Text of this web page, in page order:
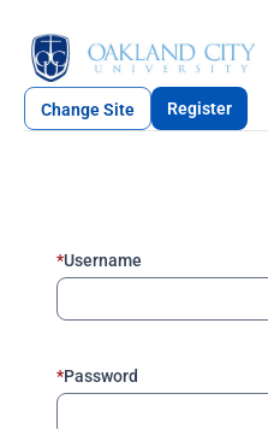
Change Site Register
*Username
*Password